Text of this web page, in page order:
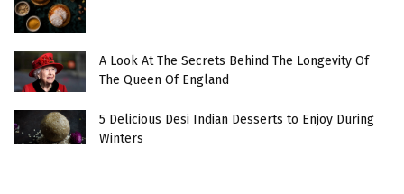
A Look At The Secrets Behind The Longevity Of
The Queen Of England
5 Delicious Desi Indian Desserts to Enjoy During
Winters